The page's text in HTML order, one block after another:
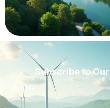
Subscribe to